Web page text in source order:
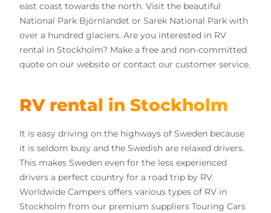
east coast towards the north. Visit the beautiful
National Park Björnlandet or Sarek National Park with
over a hundred glaciers. Are you interested in RV
rental in Stockholm? Make a free and non-committed
quote on our website or contact our customer service.
RV rental in Stockholm
It is easy driving on the highways of Sweden because
it is seldom busy and the Swedish are relaxed drivers.
This makes Sweden even for the less experienced
drivers a perfect country for a road trip by RV.
Worldwide Campers offers various types of RV in
Stockholm from our premium suppliers Touring Cars